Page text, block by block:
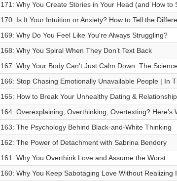
171: Why You Create Stories in Your Head (and How to
170: ⁠Is It Your Intuition or Anxiety? How to Tell the
169: Why Do You Feel Like You're Always Struggling?
168: Why You Spiral When They Don’t Text Back
167: Why Your Body Can't Just Calm Down: The
166: Stop Chasing Emotionally Unavailable People | In
165: How to Break Your Unhealthy Dating &
164: Overexplaining, Overthinking, Overtexting? Here’s
163: ⁠The Psychology Behind Black-and-White Thinking
162: The Power of Detachment with Sabrina Bendory
161: Why You Overthink Love and Assume the Worst
160: Why You Keep Sabotaging Love Without Realizing